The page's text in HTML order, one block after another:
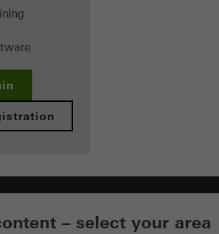
– select your area